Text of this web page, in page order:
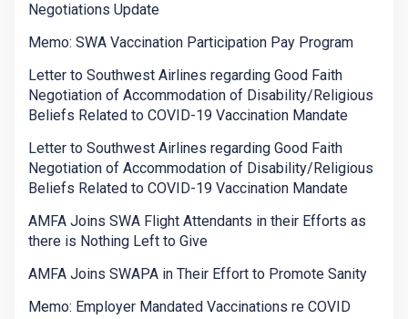
Negotiations Update
Memo: SWA Vaccination Participation Pay Program
Letter to Southwest Airlines regarding Good Faith
Negotiation of Accommodation of Disability/Religious
Beliefs Related to COVID-19 Vaccination Mandate
Letter to Southwest Airlines regarding Good Faith
Negotiation of Accommodation of Disability/Religious
Beliefs Related to COVID-19 Vaccination Mandate
AMFA Joins SWA Flight Attendants in their Efforts as
there is Nothing Left to Give
AMFA Joins SWAPA in Their Effort to Promote Sanity
Memo: Employer Mandated Vaccinations re COVID